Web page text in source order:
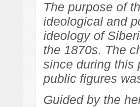
The purpose of
ideological and
ideology of
the 1870s. The
since during this
public figures
Guided by the